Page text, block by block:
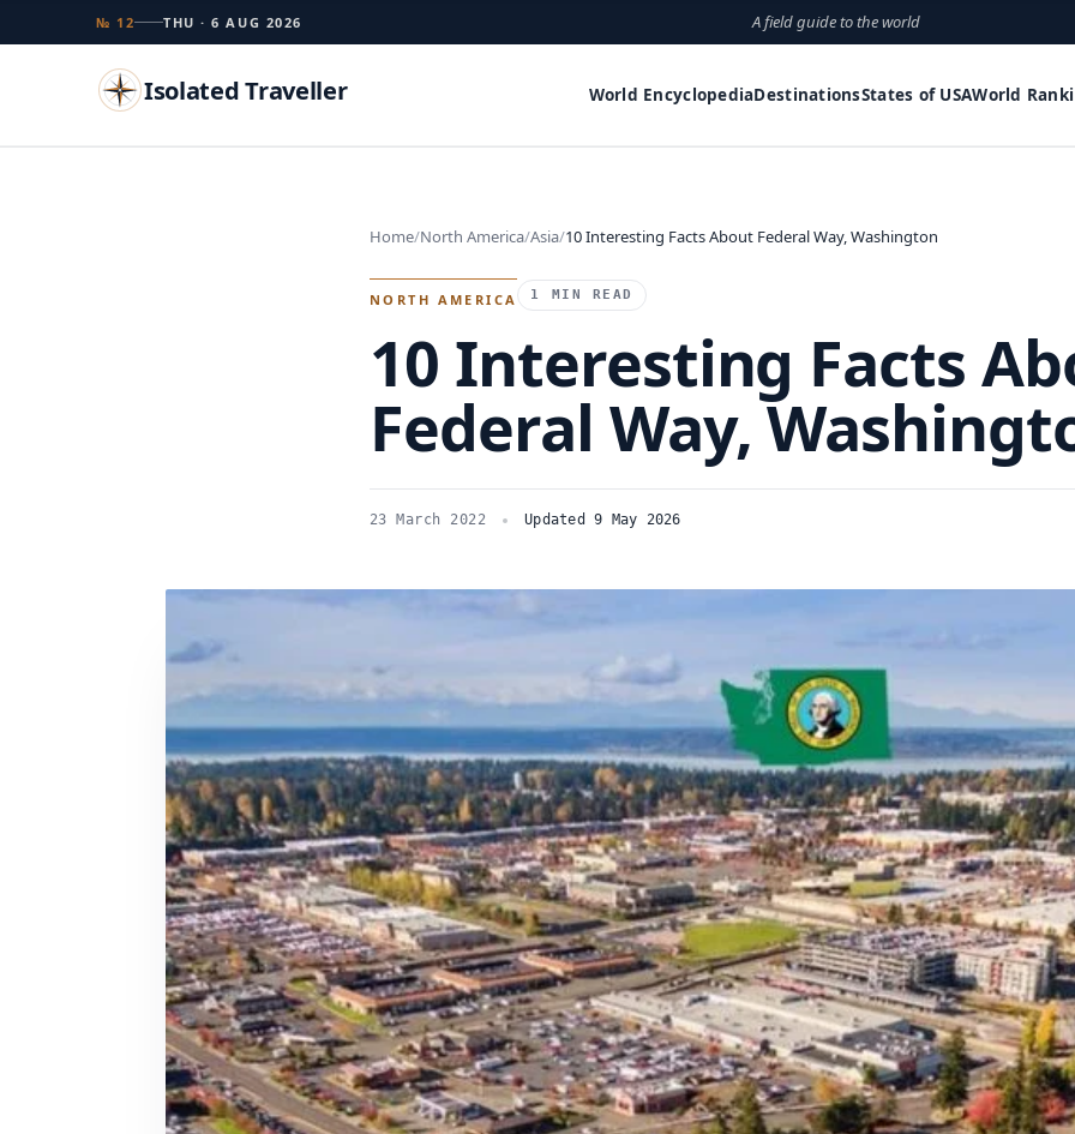
№ 12 THU · 6 AUG 2026 A field guide to the world
Isolated Traveller World EncyclopediaDestinationsStates of USAWorld
Home North America Asia 10 Interesting Facts About Federal Way, Washington
NORTH AMERICA 1 MIN READ
10 Interesting Facts
Federal Way,
23 March 2022 Updated 9 May 2026